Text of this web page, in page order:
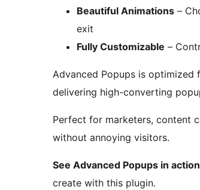
Beautiful Animations –
exit
Fully Customizable –
Advanced Popups is optimized
delivering high-converting
Perfect for marketers, content
without annoying visitors.
See Advanced Popups in
create with this plugin.